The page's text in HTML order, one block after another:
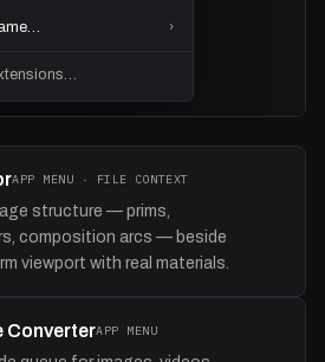
›
APP MENU · FILE CONTEXT
structure — prims,
composition arcs — beside
viewport with real materials.
ConverterAPP MENU